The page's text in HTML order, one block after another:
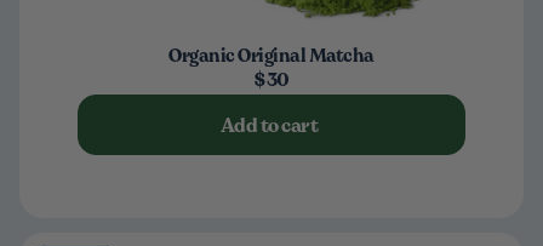
Organic Original Matcha
$30
Add to cart